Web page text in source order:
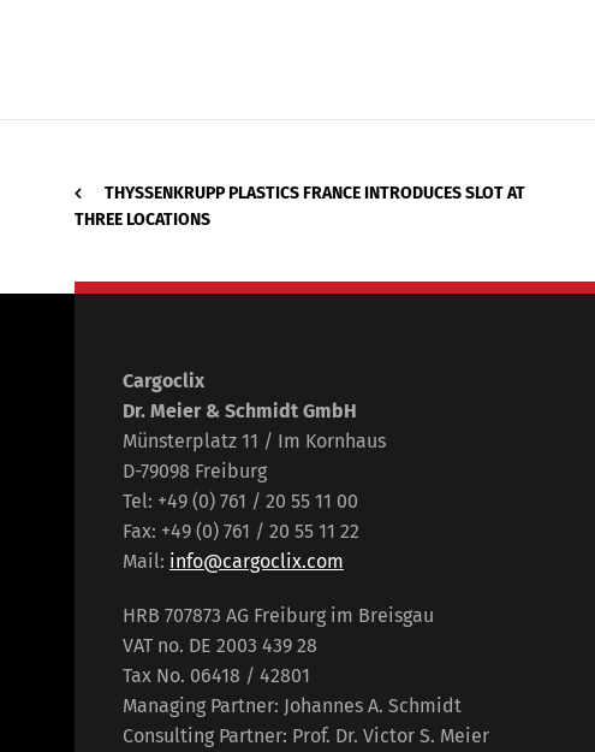
THYSSENKRUPP PLASTICS FRANCE INTRODUCES SLOT AT
THREE LOCATIONS
Cargoclix
Dr. Meier & Schmidt GmbH
Münsterplatz 11 / Im Kornhaus
D-79098 Freiburg
Tel: +49 (0) 761 / 20 55 11 00
Fax: +49 (0) 761 / 20 55 11 22
Mail: info@cargoclix.com
HRB 707873 AG Freiburg im Breisgau
VAT no. DE 2003 439 28
Tax No. 06418 / 42801
Managing Partner: Johannes A. Schmidt
Consulting Partner: Prof. Dr. Victor S. Meier